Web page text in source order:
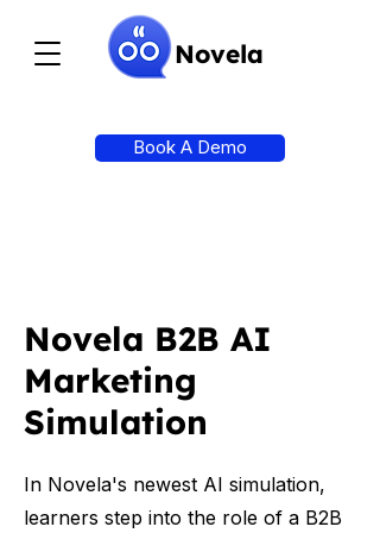
Book A Demo
Novela
Novela B2B AI
Marketing
Simulation
In Novela's newest AI simulation,
learners step into the role of a B2B